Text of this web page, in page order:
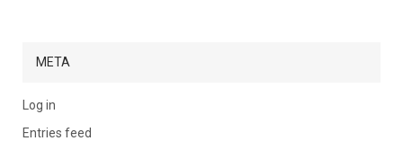
META
Log in
Entries feed